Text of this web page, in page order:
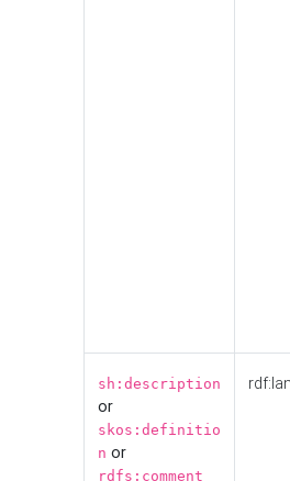
sh:description
or
skos:definitio
n or
rdfs:comment